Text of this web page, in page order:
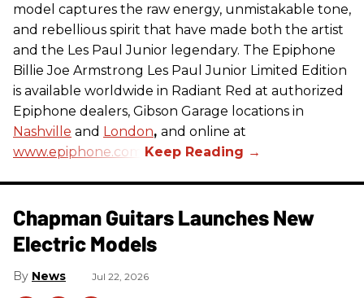
model captures the raw energy, unmistakable tone,
and rebellious spirit that have made both the artist
and the Les Paul Junior legendary. The Epiphone
Billie Joe Armstrong Les Paul Junior Limited Edition
is available worldwide in Radiant Red at authorized
Epiphone dealers, Gibson Garage locations in
Nashville and London, and online at
www.epiphone.com.
Chapman Guitars Launches New
Electric Models
News Jul 22, 2026